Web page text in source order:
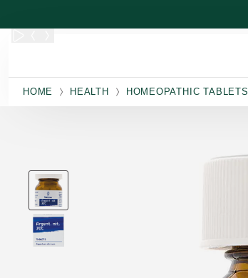
HOME HEALTH HOMEOPATHIC TABLETS